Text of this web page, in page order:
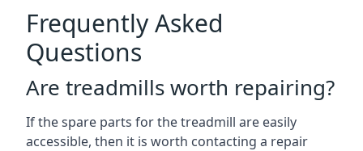
Frequently Asked
Questions
Are treadmills worth repairing?
If the spare parts for the treadmill are easily
accessible, then it is worth contacting a repair